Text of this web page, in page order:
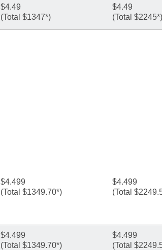
$4.49
(Total $1347*)
$4.49
(Total $2245*)
$4.499
(Total $1349.70*)
$4.499
(Total
$4.499
(Total $1349.70*)
$4.499
(Total